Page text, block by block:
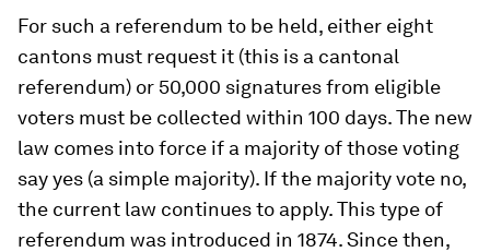
For such a referendum to be held, either eight
cantons must request it (this is a cantonal
referendum) or 50,000 signatures from eligible
voters must be collected within 100 days. The new
law comes into force if a majority of those voting
say yes (a simple majority). If the majority vote no,
the current law continues to apply. This type of
referendum was introduced in 1874. Since then,